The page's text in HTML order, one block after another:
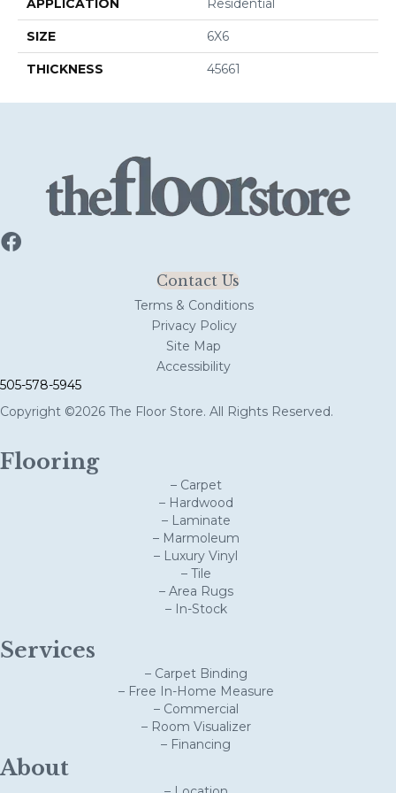
APPLICATION Residential
SIZE 6X6
THICKNESS 45661
Contact Us
Terms & Conditions
Privacy Policy
Site Map
Accessibility
505-578-5945
Copyright ©2026 The Floor Store. All Rights Reserved.
Flooring
– Carpet
– Hardwood
– Laminate
– Marmoleum
– Luxury Vinyl
– Tile
– Area Rugs
– In-Stock
Services
– Carpet Binding
– Free In-Home Measure
– Commercial
– Room Visualizer
– Financing
About